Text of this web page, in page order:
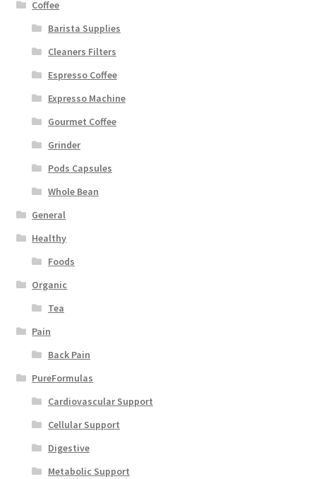
Coffee
Barista Supplies
Cleaners Filters
Espresso Coffee
Expresso Machine
Gourmet Coffee
Grinder
Pods Capsules
Whole Bean
General
Healthy
Foods
Organic
Tea
Pain
Back Pain
PureFormulas
Cardiovascular Support
Cellular Support
Digestive
Metabolic Support